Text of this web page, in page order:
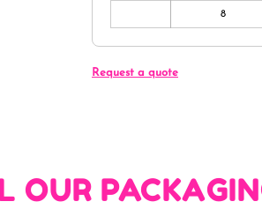
8
Request a quote
OUR